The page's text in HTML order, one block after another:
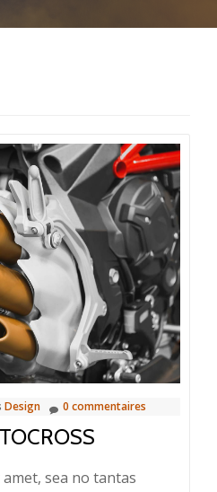
Design 0 commentaires
sea no tantas